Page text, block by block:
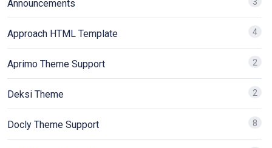
Announcements
Approach HTML Template 4
Aprimo Theme Support 2
Deksi Theme 2
Docly Theme Support 8